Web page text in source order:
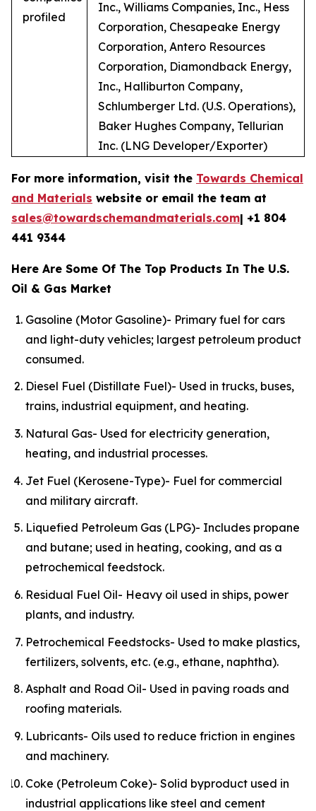
profiled
Inc., Williams Companies, Inc., Hess
Corporation, Chesapeake Energy
Corporation, Antero Resources
Corporation, Diamondback Energy,
Inc., Halliburton Company,
Schlumberger Ltd. (U.S. Operations),
Baker Hughes Company, Tellurian
Inc. (LNG Developer/Exporter)
For more information, visit the Towards Chemical
and Materials website or email the team at
sales@towardschemandmaterials.com| +1 804
441 9344
Here Are Some Of The Top Products In The U.S.
Oil & Gas Market
Gasoline (Motor Gasoline)- Primary fuel for cars
and light-duty vehicles; largest petroleum product
consumed.
Diesel Fuel (Distillate Fuel)- Used in trucks, buses,
trains, industrial equipment, and heating.
Natural Gas- Used for electricity generation,
heating, and industrial processes.
Jet Fuel (Kerosene-Type)- Fuel for commercial
and military aircraft.
Liquefied Petroleum Gas (LPG)- Includes propane
and butane; used in heating, cooking, and as a
petrochemical feedstock.
Residual Fuel Oil- Heavy oil used in ships, power
plants, and industry.
Petrochemical Feedstocks- Used to make plastics,
fertilizers, solvents, etc. (e.g., ethane, naphtha).
Asphalt and Road Oil- Used in paving roads and
roofing materials.
Lubricants- Oils used to reduce friction in engines
and machinery.
Coke (Petroleum Coke)- Solid byproduct used in
industrial applications like steel and cement